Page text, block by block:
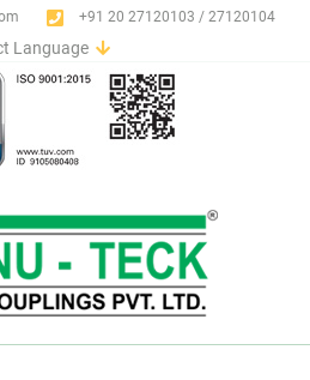
+91 20 27120103 / 27120104
Language
English
Italian
French
Russian